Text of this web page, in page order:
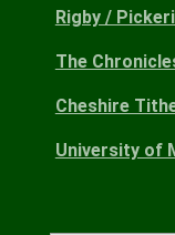
Rigby /
The
Cheshire
University of